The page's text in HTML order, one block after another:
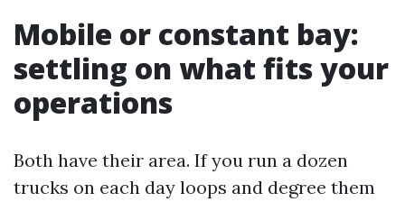
Mobile or constant bay:
settling on what fits your
operations
Both have their area. If you run a dozen
trucks on each day loops and degree them